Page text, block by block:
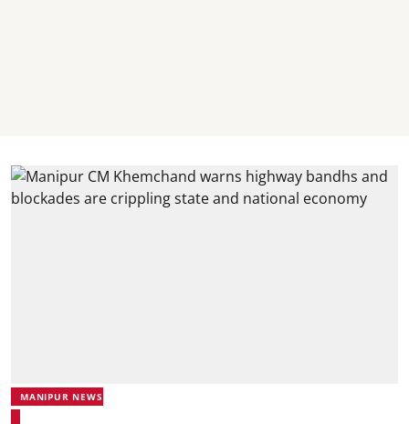
MANIPUR NEWS